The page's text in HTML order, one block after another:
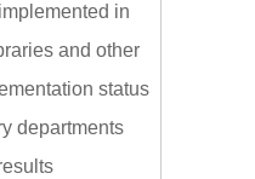
in
and other
status
departments